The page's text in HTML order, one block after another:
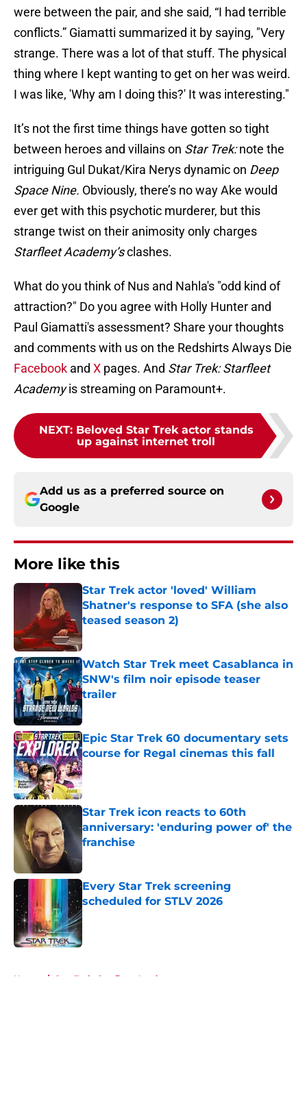
were between the pair, and she said, “I had terrible
conflicts.” Giamatti summarized it by saying, "Very
strange. There was a lot of that stuff. The physical
thing where I kept wanting to get on her was weird.
I was like, 'Why am I doing this?' It was interesting."
It’s not the first time things have gotten so tight
between heroes and villains on Star Trek:note the
intriguing Gul Dukat/Kira Nerys dynamic on Deep
Space Nine. Obviously, there’s no way Ake would
ever get with this psychotic murderer, but this
strange twist on their animosity only charges
Starfleet Academy’sclashes.
What do you think of Nus and Nahla's "odd kind of
attraction?" Do you agree with Holly Hunter and
Paul Giamatti's assessment? Share your thoughts
and comments with us on the Redshirts Always Die
Facebook and X pages. And Star Trek: Starfleet
Academyis streaming on Paramount+.
NEXT: Beloved Star Trek actor stands
up against internet troll
Add us as a preferred source on
Google
More like this
Star Trek actor 'loved' William
Shatner's response to SFA (she also
teased season 2)
Published by on Invalid Date
Watch Star Trek meet Casablanca in
SNW's film noir episode teaser
trailer
Published by on Invalid Date
Epic Star Trek 60 documentary sets
course for Regal cinemas this fall
Published by on Invalid Date
Star Trek icon reacts to 60th
anniversary: 'enduring power of' the
franchise
Published by on Invalid Date
Every Star Trek screening
scheduled for STLV 2026
Published by on Invalid Date
Home / Star Trek: Starfleet Academy